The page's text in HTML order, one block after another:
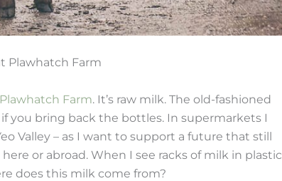
Plawhatch Farm
Plawhatch Farm. It’s raw milk. The old-fashioned
you bring back the bottles. In supermarkets I
Valley – as I want to support a future that still
or abroad. When I see racks of milk in plastic
does this milk come from?